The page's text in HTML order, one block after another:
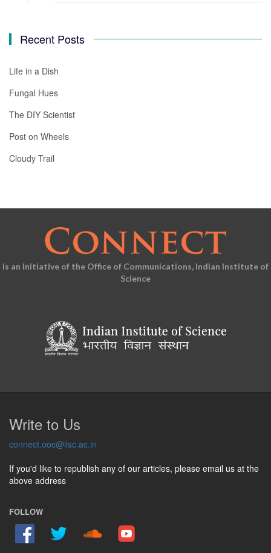
Recent Posts
Life in a Dish
Fungal Hues
The DIY Scientist
Post on Wheels
Cloudy Trail
is an initiative of the Office of Communications, Indian Institute of
Science
Write to Us
connect.ooc@iisc.ac.in
If you'd like to republish any of our articles, please email us at the
above address
FOLLOW